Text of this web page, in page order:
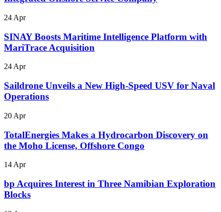
24 Apr
SINAY Boosts Maritime Intelligence Platform with
MariTrace Acquisition
24 Apr
Saildrone Unveils a New High-Speed USV for Naval
Operations
20 Apr
TotalEnergies Makes a Hydrocarbon Discovery on
the Moho License, Offshore Congo
14 Apr
bp Acquires Interest in Three Namibian Exploration
Blocks